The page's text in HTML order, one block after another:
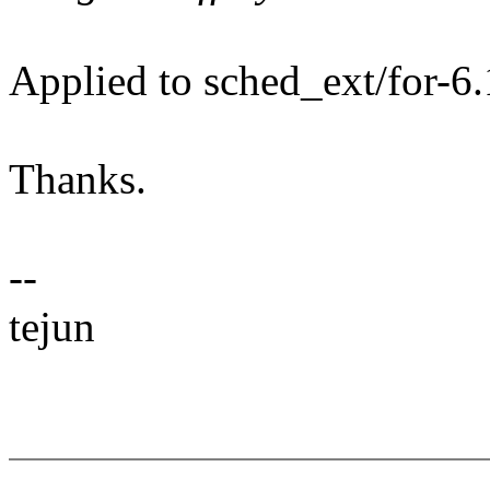
Applied to sched_ext/for-
Thanks.
--
tejun